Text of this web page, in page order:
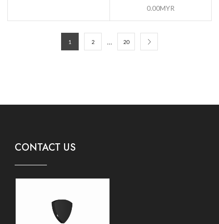
0.00MYR
1 2 … 20
CONTACT US